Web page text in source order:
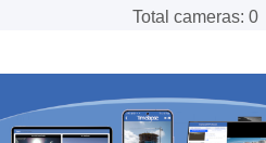
Total cameras: 0